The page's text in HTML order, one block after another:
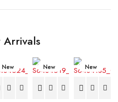
Arrivals
New New New